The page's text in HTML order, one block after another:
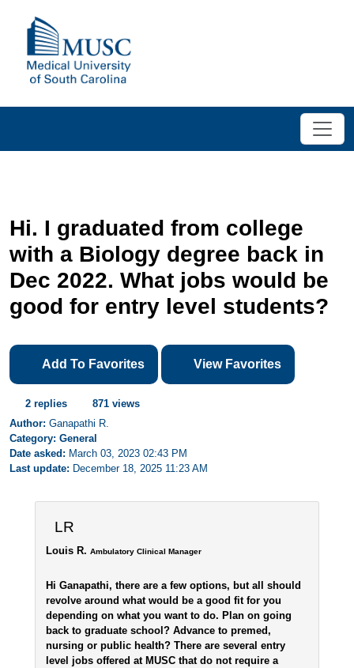
Hi. I graduated from college
with a Biology degree back in
Dec 2022. What jobs would be
good for entry level students?
Add To Favorites View Favorites
2 replies
871 views
Author: Ganapathi R.
Category: General
Date asked: March 03, 2023 02:43 PM
Last update: December 18, 2025 11:23 AM
LR
Louis R. Ambulatory Clinical Manager
Hi Ganapathi, there are a few options, but all should
revolve around what would be a good fit for you
depending on what you want to do. Plan on going
back to graduate school? Advance to premed,
nursing or public health? There are several entry
level jobs offered at MUSC that do not require a